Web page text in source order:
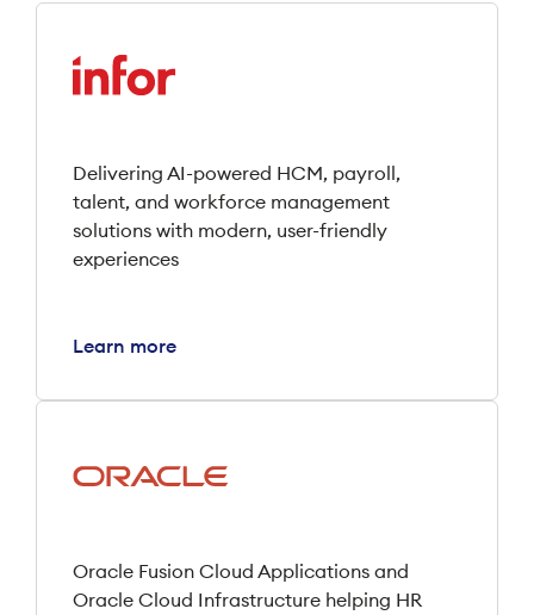
Delivering AI-powered HCM, payroll,
talent, and workforce management
solutions with modern, user-friendly
experiences
Learn more
Oracle Fusion Cloud Applications and
Oracle Cloud Infrastructure helping HR